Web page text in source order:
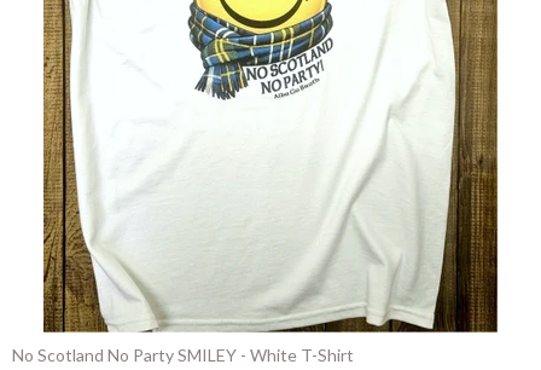
No Scotland No Party SMILEY - White T-Shirt